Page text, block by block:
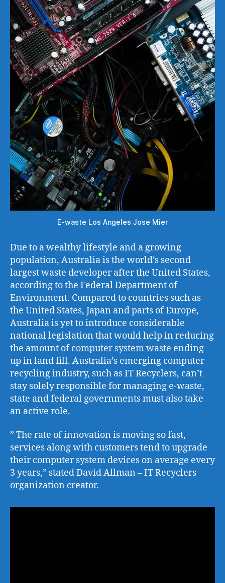
E-waste Los Angeles Jose Mier
Due to a wealthy lifestyle and a growing
population, Australia is the world’s second
largest waste developer after the United States,
according to the Federal Department of
Environment. Compared to countries such as
the United States, Japan and parts of Europe,
Australia is yet to introduce considerable
national legislation that would help in reducing
the amount ofcomputer system waste ending
up in land fill. Australia’s emerging computer
recycling industry, such as IT Recyclers, can’t
stay solely responsible for managing e-waste,
state and federal governments must also take
an active role.
” The rate of innovation is moving so fast,
services along with customers tend to upgrade
their computer system devices on average every
3 years,” stated David Allman – IT Recyclers
organization creator.